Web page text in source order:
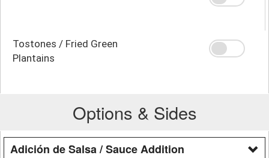
Tostones / Fried Green
Plantains
Options & Sides
Adición de Salsa / Sauce Addition